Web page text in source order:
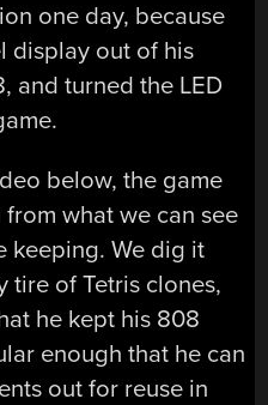
one day, because
display out of his
and turned the LED
below, the game
what we can see
keeping. We dig it
tire of Tetris clones,
he kept his 808
enough that he can
out for reuse in